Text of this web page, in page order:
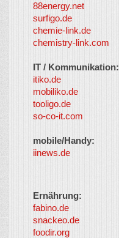
88energy.net
surfigo.de
chemie-link.de
chemistry-link.com
IT / Kommunikation:
itiko.de
mobiliko.de
tooligo.de
so-co-it.com
mobile/Handy:
iinews.de
Ernährung:
fabino.de
snackeo.de
foodir.org